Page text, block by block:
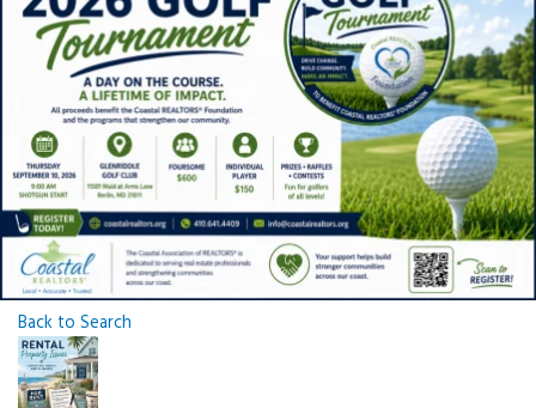
Back to Search